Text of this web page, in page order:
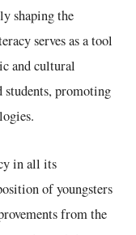
shaping the
serves as a tool
and cultural
promoting
in all its
of youngsters
from the